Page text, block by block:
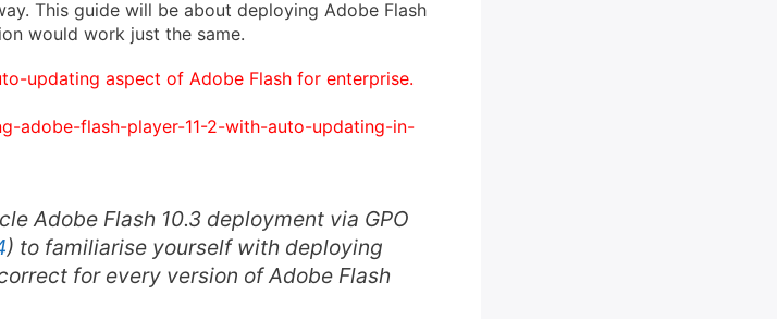
This guide will be about deploying Adobe Flash
would work just the same.
updating aspect of Adobe Flash for enterprise.
adobe-flash-player-11-2-with-auto-updating-in-
Adobe Flash 10.3 deployment via GPO
) to familiarise yourself with deploying
for every version of Adobe Flash